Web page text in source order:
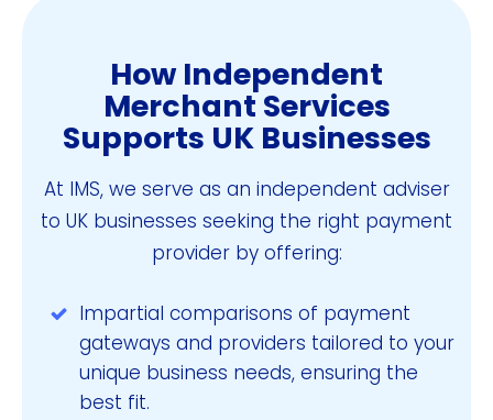
How Independent
Merchant Services
Supports UK Businesses
At IMS, we serve as an independent adviser
to UK businesses seeking the right payment
provider by offering:
Impartial comparisons of payment
gateways and providers tailored to your
unique business needs, ensuring the
best fit.